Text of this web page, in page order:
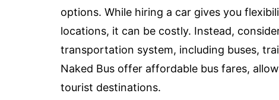
options. While hiring a car gives you
locations, it can be costly. Instead,
transportation system, including buses,
Naked Bus offer affordable bus fares,
tourist destinations.